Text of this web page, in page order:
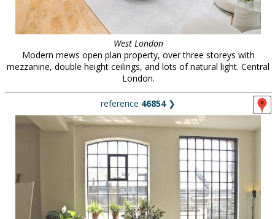
West London
Modern mews open plan property, over three storeys with
mezzanine, double height ceilings, and lots of natural light. Central
London.
reference 46854❯